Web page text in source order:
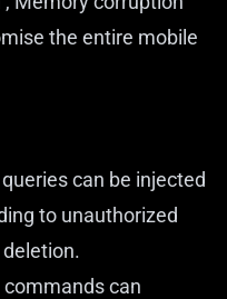
the entire mobile
can be injected
to unauthorized
can